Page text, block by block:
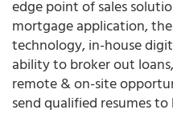
edge point of sales
mortgage application,
technology, in-house
ability to broker out
remote & on-site
send qualified resumes to